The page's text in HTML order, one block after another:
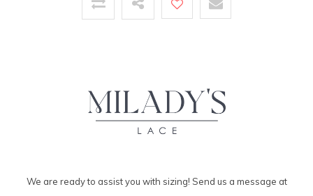
We are ready to assist you with sizing! Send us a message at